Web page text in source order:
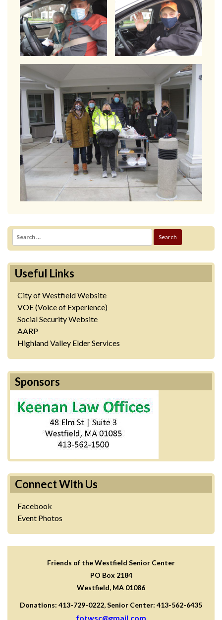
Search
for:
Useful Links
City of Westfield Website
VOE (Voice of Experience)
Social Security Website
AARP
Highland Valley Elder Services
Sponsors
Connect With Us
Facebook
Event Photos
Friends of the Westfield Senior Center
PO Box 2184
Westfield, MA 01086
Donations: 413-729-0222, Senior Center: 413-562-6435
fotwsc@gmail.com